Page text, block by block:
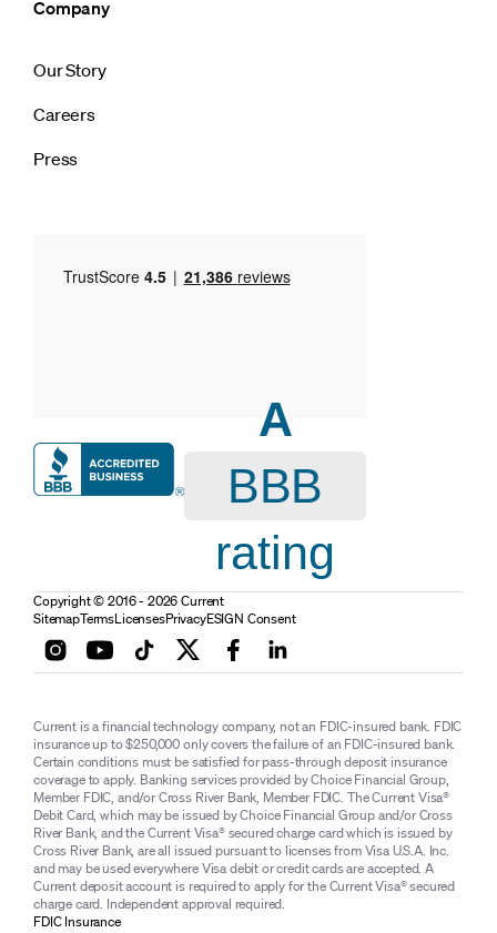
Company
Our Story
Careers
Press
A
BBB
rating
Copyright © 2016 - 2026 Current
SitemapTermsLicensesPrivacyESIGN Consent
Current is a financial technology company, not an FDIC-insured bank. FDIC
insurance up to $250,000 only covers the failure of an FDIC-insured bank.
Certain conditions must be satisfied for pass-through deposit insurance
coverage to apply. Banking services provided by Choice Financial Group,
Member FDIC, and/or Cross River Bank, Member FDIC. The Current Visa®
Debit Card, which may be issued by Choice Financial Group and/or Cross
River Bank, and the Current Visa® secured charge card which is issued by
Cross River Bank, are all issued pursuant to licenses from Visa U.S.A. Inc.
and may be used everywhere Visa debit or credit cards are accepted. A
Current deposit account is required to apply for the Current Visa® secured
charge card. Independent approval required.
FDIC Insurance